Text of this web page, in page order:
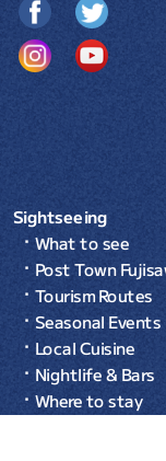
Sightseeing
What to see
Post Town
Tourism Routes
Seasonal Events
Local Cuisine
Nightlife & Bars
Where to stay